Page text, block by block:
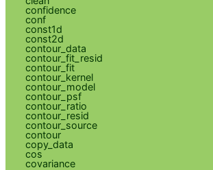
confidence
conf
const1d
const2d
contour_data
contour_fit_resid
contour_fit
contour_kernel
contour_model
contour_psf
contour_ratio
contour_resid
contour_source
contour
copy_data
cos
covariance